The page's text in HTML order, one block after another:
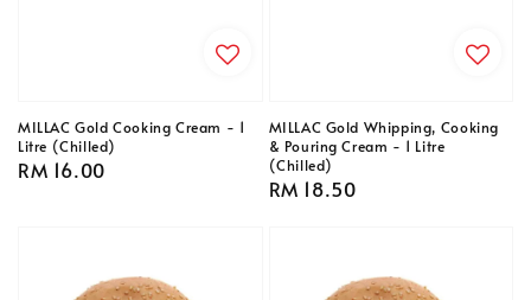
MILLAC Gold Cooking Cream - 1
Litre (Chilled)
Regular
RM 16.00
MILLAC Gold Whipping, Cooking
& Pouring Cream - 1 Litre
(Chilled)
Regular
RM 18.50